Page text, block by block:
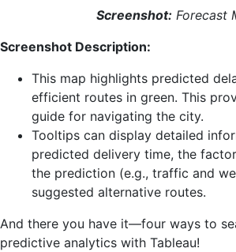
Screenshot: Forecast
Screenshot Description:
This map highlights predicted
efficient routes in green. This
guide for navigating the city.
Tooltips can display detailed
predicted delivery time, the
the prediction (e.g., traffic and
suggested alternative routes.
And there you have it—four ways to
predictive analytics with Tableau!